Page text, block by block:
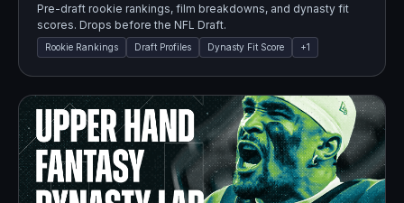
Pre-draft rookie rankings, film breakdowns, and dynasty fit
scores. Drops before the NFL Draft.
Rookie Rankings Draft Profiles Dynasty Fit Score +1